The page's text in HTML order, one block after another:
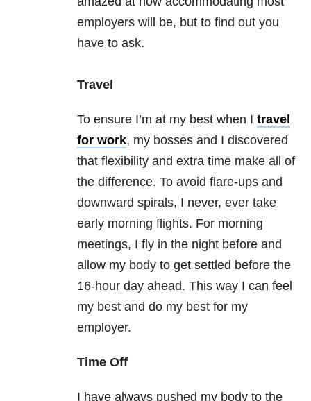
employers will be, but to find out you
have to ask.
Travel
To ensure I’m at my best when I travel
for work, my bosses and I discovered
that flexibility and extra time make all of
the difference. To avoid flare-ups and
downward spirals, I never, ever take
early morning flights. For morning
meetings, I fly in the night before and
allow my body to get settled before the
16-hour day ahead. This way I can feel
my best and do my best for my
employer.
Time Off
I have always pushed my body to the